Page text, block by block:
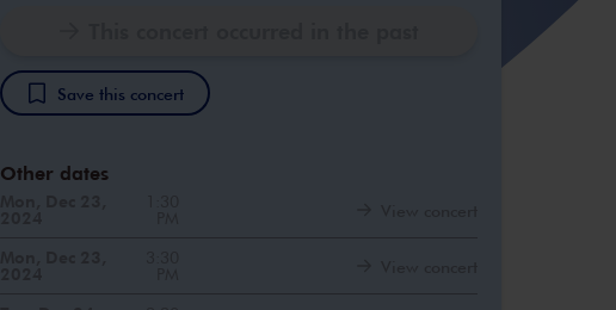
Save this concert
Other dates